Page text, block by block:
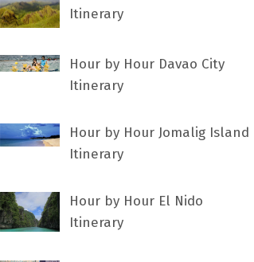
Itinerary
Hour by Hour Davao City
Itinerary
Hour by Hour Jomalig Island
Itinerary
Hour by Hour El Nido
Itinerary